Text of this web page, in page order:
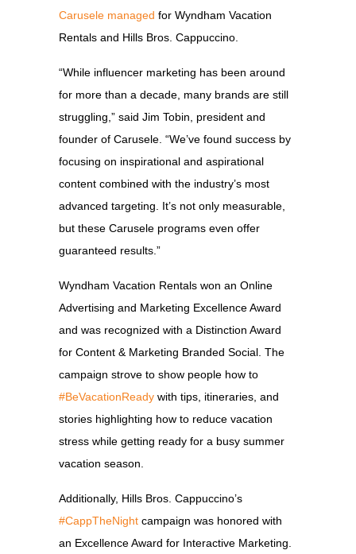
Carusele managed for Wyndham Vacation
Rentals and Hills Bros. Cappuccino.
“While influencer marketing has been around
for more than a decade, many brands are still
struggling,” said Jim Tobin, president and
founder of Carusele. “We’ve found success by
focusing on inspirational and aspirational
content combined with the industry’s most
advanced targeting. It’s not only measurable,
but these Carusele programs even offer
guaranteed results.”
Wyndham Vacation Rentals won an Online
Advertising and Marketing Excellence Award
and was recognized with a Distinction Award
for Content & Marketing Branded Social. The
campaign strove to show people how to
#BeVacationReady with tips, itineraries, and
stories highlighting how to reduce vacation
stress while getting ready for a busy summer
vacation season.
Additionally, Hills Bros. Cappuccino’s
#CappTheNight campaign was honored with
an Excellence Award for Interactive Marketing.